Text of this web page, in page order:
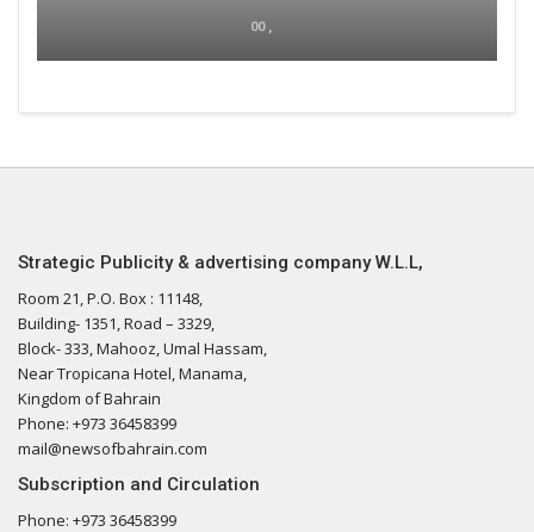
00 ,
Strategic Publicity & advertising company W.L.L,
Room 21, P.O. Box : 11148,
Building- 1351, Road – 3329,
Block- 333, Mahooz, Umal Hassam,
Near Tropicana Hotel, Manama,
Kingdom of Bahrain
Phone: +973 36458399
mail@newsofbahrain.com
Subscription and Circulation
Phone: +973 36458399